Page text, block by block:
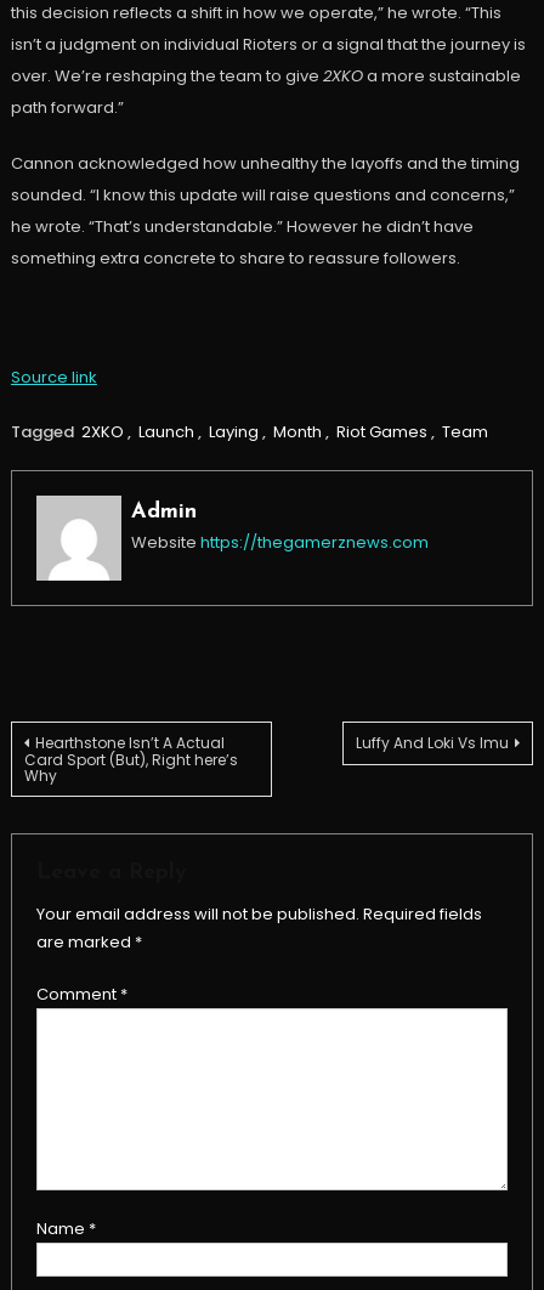
this decision reflects a shift in how we operate,” he wrote. “This
isn’t a judgment on individual Rioters or a signal that the journey is
over. We’re reshaping the team to give 2XKOa more sustainable
path forward.”
Cannon acknowledged how unhealthy the layoffs and the timing
sounded. “I know this update will raise questions and concerns,”
he wrote. “That’s understandable.” However he didn’t have
something extra concrete to share to reassure followers.
Source link
Tagged 2XKO , Launch , Laying , Month , Riot Games , Team
Admin
Website https://thegamerznews.com
Post
navigation
Hearthstone Isn’t A Actual
Card Sport (But), Right here’s
Why
Luffy And Loki Vs Imu
Your email address will not be published. Required fields
are marked *
Comment *
Name *